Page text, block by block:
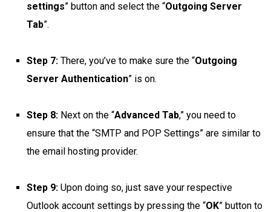
settings” button and select the “Outgoing Server
Tab”.
Step 7: There, you’ve to make sure the “Outgoing
Server Authentication” is on.
Step 8: Next on the “Advanced Tab,” you need to
ensure that the “SMTP and POP Settings” are similar to
the email hosting provider.
Step 9: Upon doing so, just save your respective
Outlook account settings by pressing the “OK” button to